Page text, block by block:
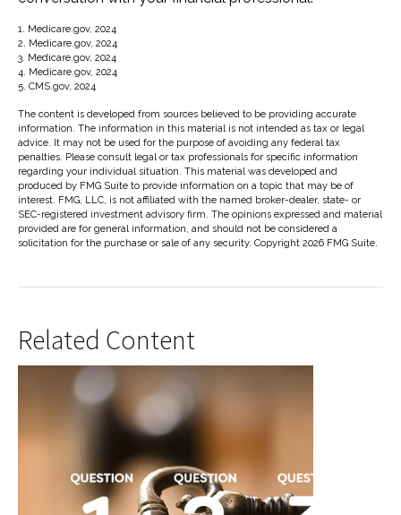
1. Medicare.gov, 2024
2. Medicare.gov, 2024
3. Medicare.gov, 2024
4. Medicare.gov, 2024
5. CMS.gov, 2024
The content is developed from sources believed to be providing accurate
information. The information in this material is not intended as tax or legal
advice. It may not be used for the purpose of avoiding any federal tax
penalties. Please consult legal or tax professionals for specific information
regarding your individual situation. This material was developed and
produced by FMG Suite to provide information on a topic that may be of
interest. FMG, LLC, is not affiliated with the named broker-dealer, state- or
SEC-registered investment advisory firm. The opinions expressed and material
provided are for general information, and should not be considered a
solicitation for the purchase or sale of any security. Copyright 2026 FMG Suite.
Related Content